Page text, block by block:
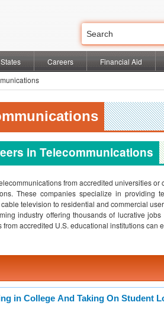
States Careers Financial Aid
in Telecommunications
from accredited universities
These companies specialize in providing
television to residential and commercial
industry offering thousands of lucrative
accredited U.S. educational institutions can
in College And Taking On Student